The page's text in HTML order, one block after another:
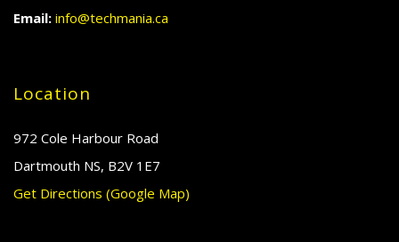
Email: info@techmania.ca
Location
972 Cole Harbour Road
Dartmouth NS, B2V 1E7
Get Directions (Google Map)